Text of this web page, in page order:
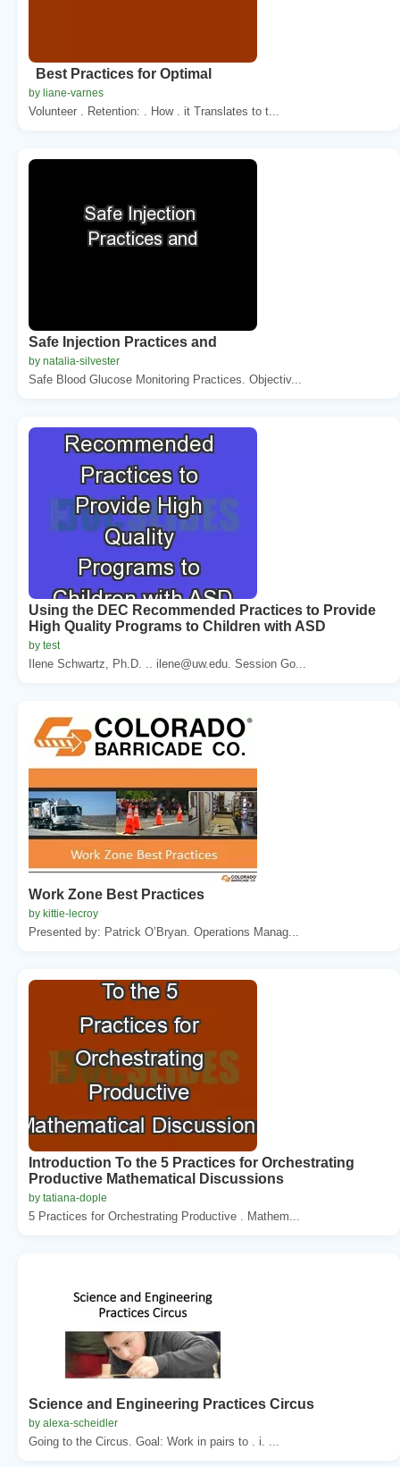
Best Practices for Optimal
by liane-varnes
Volunteer . Retention: . How . it Translates to t...
Safe Injection Practices and
by natalia-silvester
Safe Blood Glucose Monitoring Practices. Objectiv...
Using the DEC Recommended Practices to Provide
High Quality Programs to Children with ASD
by test
Ilene Schwartz, Ph.D. .. ilene@uw.edu. Session Go...
Work Zone Best Practices
by kittie-lecroy
Presented by: Patrick O’Bryan. Operations Manag...
Introduction To the 5 Practices for Orchestrating
Productive Mathematical Discussions
by tatiana-dople
5 Practices for Orchestrating Productive . Mathem...
Science and Engineering Practices Circus
by alexa-scheidler
Going to the Circus. Goal: Work in pairs to . i. ...